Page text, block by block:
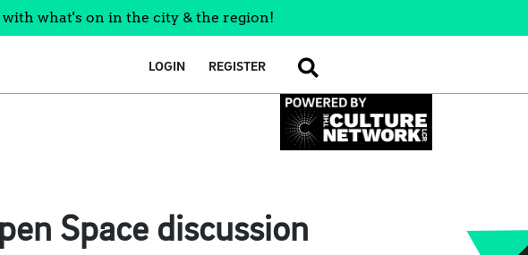
what's on in the city & the region!
LOGIN REGISTER SEARCH
Space discussion